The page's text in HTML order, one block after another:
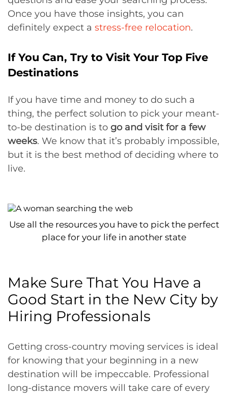
Once you have those insights, you can
definitely expect a stress-free relocation.
If You Can, Try to Visit Your Top Five
Destinations
If you have time and money to do such a
thing, the perfect solution to pick your meant-
to-be destination is to go and visit for a few
weeks. We know that it’s probably impossible,
but it is the best method of deciding where to
live.
Use all the resources you have to pick the perfect
place for your life in another state
Make Sure That You Have a
Good Start in the New City by
Hiring Professionals
Getting cross-country moving services is ideal
for knowing that your beginning in a new
destination will be impeccable. Professional
long-distance movers will take care of every